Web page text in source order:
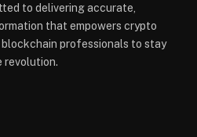
to delivering accurate,
that empowers crypto
professionals to stay
revolution.